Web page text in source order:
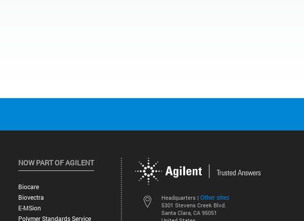
Headquarters | Other sites
5301 Stevens Creek Blvd.
Santa Clara, CA 95051
NOW PART OF AGILENT
Biocare
Biovectra
E-MSion
Polymer Standards Service